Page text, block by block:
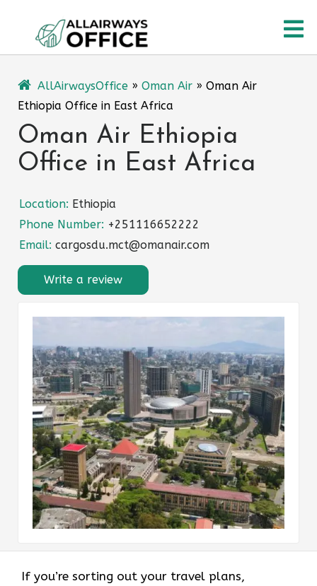
content
AllAirwaysOffice » Oman Air » Oman Air
Ethiopia Office in East Africa
Oman Air Ethiopia
Office in East Africa
Location: Ethiopia
Phone Number: +251116652222
Email: cargosdu.mct@omanair.com
Write a review
If you’re sorting out your travel plans,